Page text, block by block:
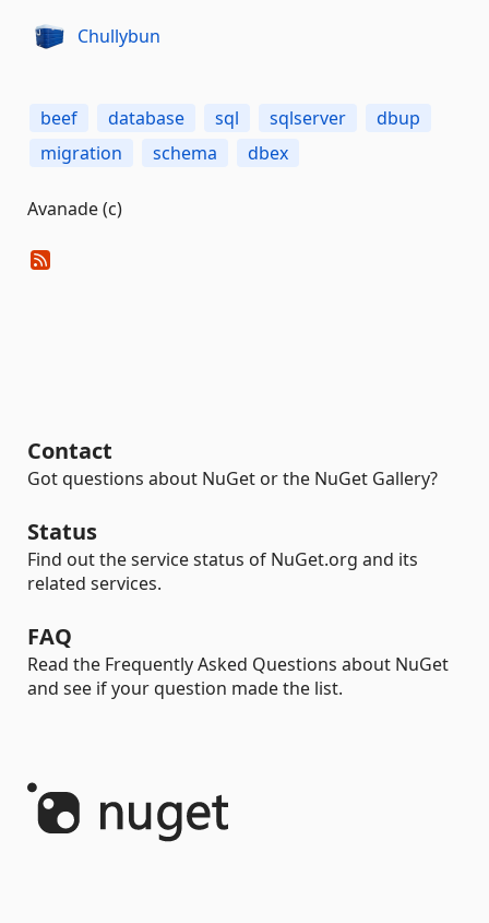
Chullybun
beef database sql sqlserver
dbup
migration
schema dbex
Avanade (c)
Contact
Got questions about NuGet or the NuGet Gallery?
Status
Find out the service status of NuGet.org and its
related services.
FAQ
Read the Frequently Asked Questions about NuGet
and see if your question made the list.